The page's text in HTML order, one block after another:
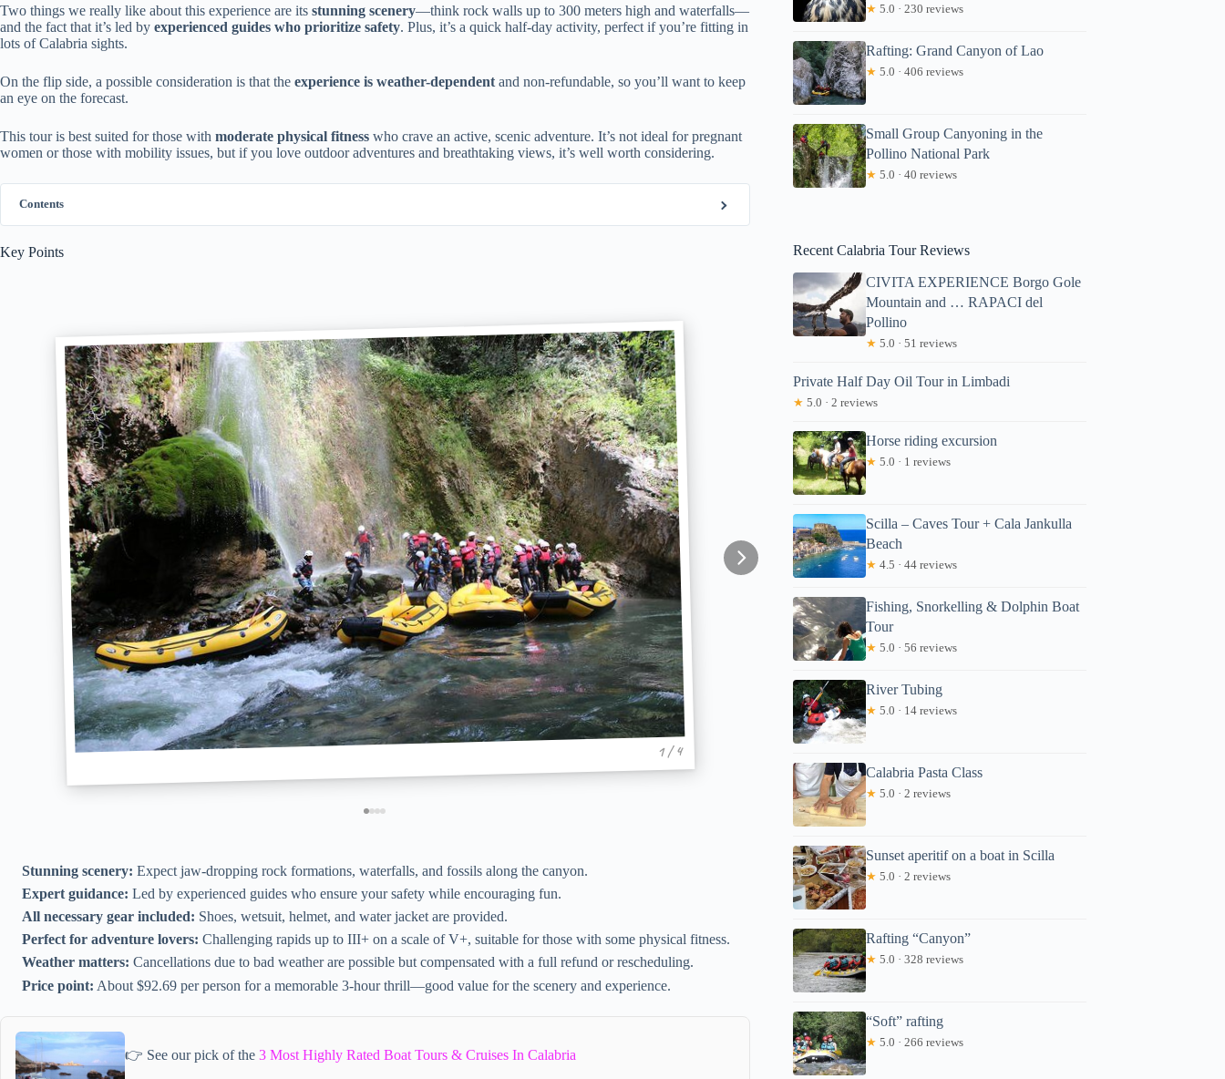
Two things we really like about this experience are its stunning scenery—think rock walls up to 300 meters high and waterfalls—
and the fact that it’s led by experienced guides who prioritize safety. Plus, it’s a quick half-day activity, perfect if you’re fitting in
lots of Calabria sights.
On the flip side, a possible consideration is that the experience is weather-dependent and non-refundable, so you’ll want to keep
an eye on the forecast.
This tour is best suited for those with moderate physical fitness who crave an active, scenic adventure. It’s not ideal for pregnant
women or those with mobility issues, but if you love outdoor adventures and breathtaking views, it’s well worth considering.
Contents
Key Points
1 / 4
Stunning scenery: Expect jaw-dropping rock formations, waterfalls, and fossils along the canyon.
Expert guidance: Led by experienced guides who ensure your safety while encouraging fun.
All necessary gear included: Shoes, wetsuit, helmet, and water jacket are provided.
Perfect for adventure lovers: Challenging rapids up to III+ on a scale of V+, suitable for those with some physical fitness.
Weather matters: Cancellations due to bad weather are possible but compensated with a full refund or rescheduling.
Price point: About $92.69 per person for a memorable 3-hour thrill—good value for the scenery and experience.
👉 See our pick of the 3 Most Highly Rated Boat Tours & Cruises In Calabria
★ 5.0 · 230 reviews
Rafting: Grand Canyon of Lao
★ 5.0 · 406 reviews
Small Group Canyoning in the
Pollino National Park
★ 5.0 · 40 reviews
Recent Calabria Tour Reviews
CIVITA EXPERIENCE Borgo Gole
Mountain and … RAPACI del
Pollino
★ 5.0 · 51 reviews
Private Half Day Oil Tour in Limbadi
★ 5.0 · 2 reviews
Horse riding excursion
★ 5.0 · 1 reviews
Scilla – Caves Tour + Cala Jankulla
Beach
★ 4.5 · 44 reviews
Fishing, Snorkelling & Dolphin Boat
Tour
★ 5.0 · 56 reviews
River Tubing
★ 5.0 · 14 reviews
Calabria Pasta Class
★ 5.0 · 2 reviews
Sunset aperitif on a boat in Scilla
★ 5.0 · 2 reviews
Rafting “Canyon”
★ 5.0 · 328 reviews
“Soft” rafting
★ 5.0 · 266 reviews